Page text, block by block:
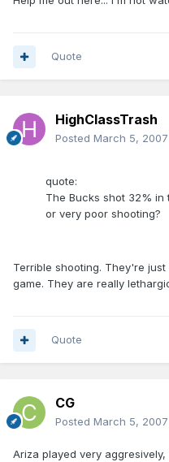
Quote
HighClassTrash
Posted March 5, 2007
quote:
The Bucks shot 32% in
or very poor shooting?
Terrible shooting. They're
game. They are really
Quote
CG
Posted March 5, 2007
Ariza played very